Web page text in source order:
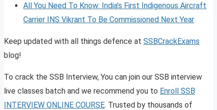
All You Need To Know: India’s First Indigenous Aircraft
Carrier INS Vikrant To Be Commissioned Next Year
Keep updated with all things defence at SSBCrackExams
blog!
To crack the SSB Interview, You can join our SSB interview
live classes batch and we recommend you to Enroll SSB
INTERVIEW ONLINE COURSE. Trusted by thousands of